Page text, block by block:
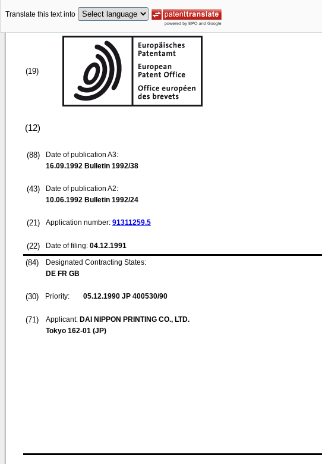
Translate this text into
(19)
(12)
(88)
Date of publication A3:
16.09.1992 Bulletin 1992/38
(43)
Date of publication A2:
10.06.1992 Bulletin 1992/24
(21) Application number: 91311259.5
(22) Date of filing: 04.12.1991
(84)
Designated Contracting States:
DE FR GB
(30) Priority: 05.12.1990 JP 400530/90
(71) Applicant: DAI NIPPON PRINTING CO., LTD.
Tokyo 162-01 (JP)